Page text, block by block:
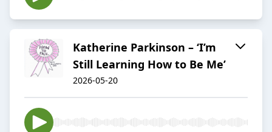
Katherine Parkinson – ‘I’m
Still Learning How to Be Me’
2026-05-20